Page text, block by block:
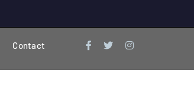
Contact